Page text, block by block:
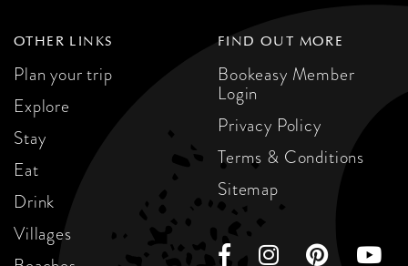
OTHER LINKS
Plan your trip
Explore
Stay
Eat
Drink
Villages
FIND OUT MORE
Bookeasy Member
Login
Privacy Policy
Terms & Conditions
Sitemap